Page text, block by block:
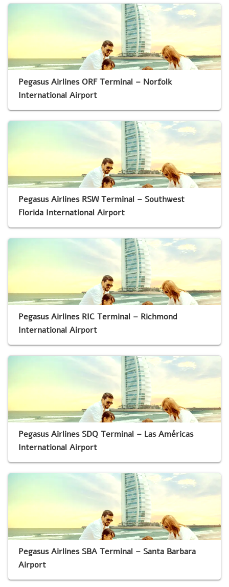
Pegasus Airlines ORF Terminal – Norfolk
International Airport
Pegasus Airlines RSW Terminal – Southwest
Florida International Airport
Pegasus Airlines RIC Terminal – Richmond
International Airport
Pegasus Airlines SDQ Terminal – Las Américas
International Airport
Pegasus Airlines SBA Terminal – Santa Barbara
Airport